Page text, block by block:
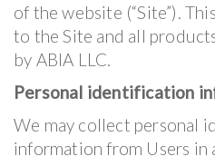
of the website (“Site”).
to the Site and all
by ABIA LLC.
Personal identification
We may collect personal
information from Users in